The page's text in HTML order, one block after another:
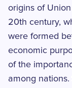
origins of
20th century,
were formed
economic
of the
among